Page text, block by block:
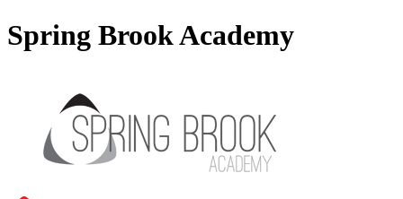
Spring Brook Academy